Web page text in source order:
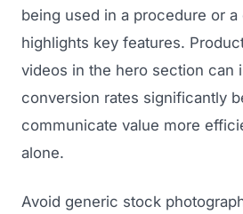
being used in a procedure or
highlights key features.
videos in the hero section can
conversion rates significantly
communicate value more
alone.
Avoid generic stock